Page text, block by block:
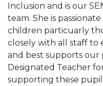
Inclusion and is our
team. She is
children particuarly
closely with all staff to
and best supports our
Designated Teacher
supporting these